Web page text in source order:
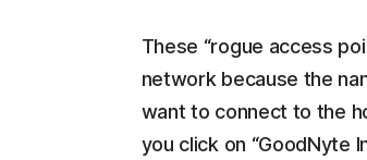
These “rogue access
network because the
want to connect to the
you click on “GoodNyte